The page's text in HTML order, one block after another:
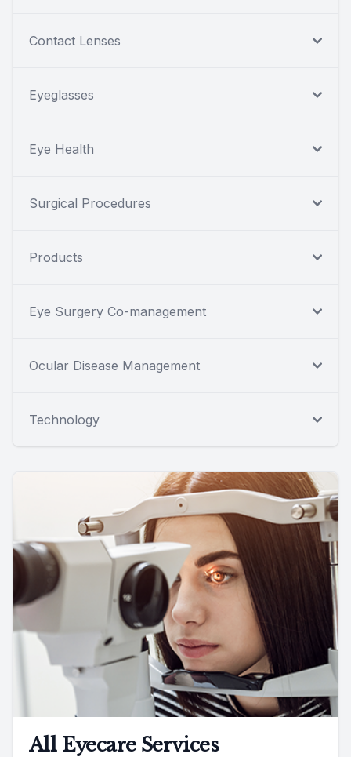
Contact Lenses
Eyeglasses
Eye Health
Surgical Procedures
Products
Eye Surgery Co-management
Ocular Disease Management
Technology
All Eyecare Services